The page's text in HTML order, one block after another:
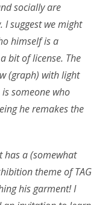
socially are
I suggest we might
himself is a
bit of license. The
(graph) with light
is someone who
he remakes the
has a (somewhat
theme of TAG
his garment! I